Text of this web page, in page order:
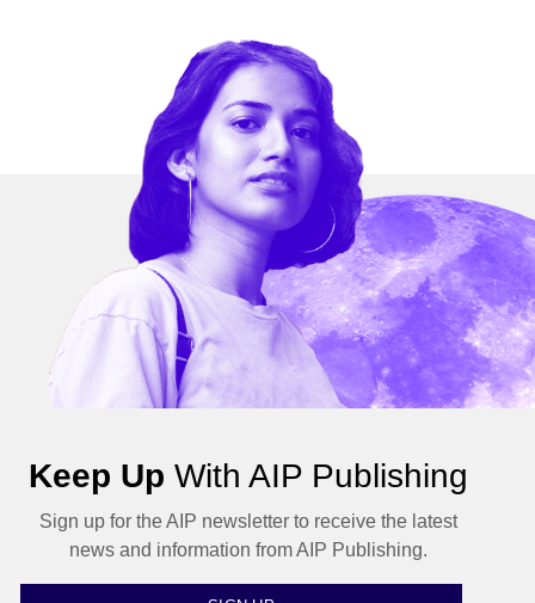
Keep Up With AIP Publishing
Sign up for the AIP newsletter to receive the latest
news and information from AIP Publishing.